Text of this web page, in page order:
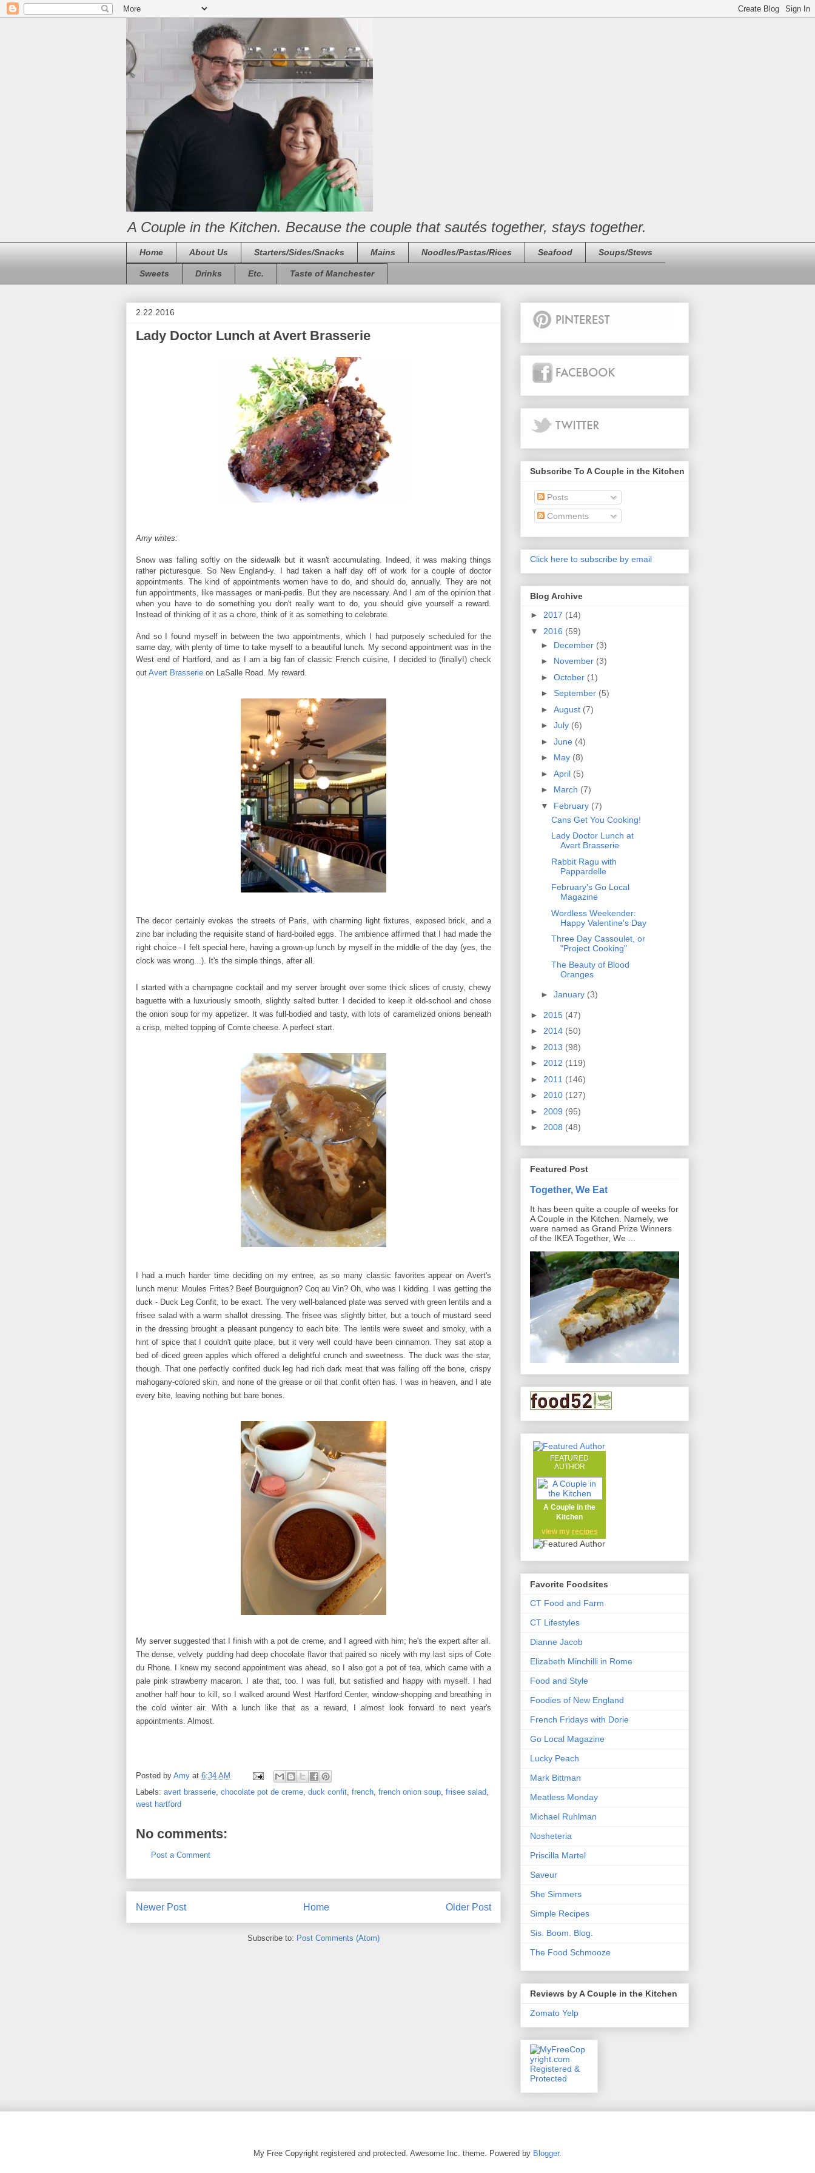
A Couple in the Kitchen. Because the couple that sautés together, stays together.
Home About Us Starters/Sides/Snacks Mains Noodles/Pastas/Rices Seafood Soups/Stews
Sweets Drinks Etc. Taste of Manchester
2.22.2016
Lady Doctor Lunch at Avert Brasserie
Amy writes:
Snow was falling softly on the sidewalk but it wasn't accumulating. Indeed, it was making things
rather picturesque. So New England-y. I had taken a half day off of work for a couple of doctor
appointments. The kind of appointments women have to do, and should do, annually. They are not
fun appointments, like massages or mani-pedis. But they are necessary. And I am of the opinion that
when you have to do something you don't really want to do, you should give yourself a reward.
Instead of thinking of it as a chore, think of it as something to celebrate.
And so I found myself in between the two appointments, which I had purposely scheduled for the
same day, with plenty of time to take myself to a beautiful lunch. My second appointment was in the
West end of Hartford, and as I am a big fan of classic French cuisine, I decided to (finally!) check
out Avert Brasserie on LaSalle Road. My reward.
The decor certainly evokes the streets of Paris, with charming light fixtures, exposed brick, and a
zinc bar including the requisite stand of hard-boiled eggs. The ambience affirmed that I had made the
right choice - I felt special here, having a grown-up lunch by myself in the middle of the day (yes, the
clock was wrong...). It's the simple things, after all.
I started with a champagne cocktail and my server brought over some thick slices of crusty, chewy
baguette with a luxuriously smooth, slightly salted butter. I decided to keep it old-school and chose
the onion soup for my appetizer. It was full-bodied and tasty, with lots of caramelized onions beneath
a crisp, melted topping of Comte cheese. A perfect start.
I had a much harder time deciding on my entree, as so many classic favorites appear on Avert's
lunch menu: Moules Frites? Beef Bourguignon? Coq au Vin? Oh, who was I kidding. I was getting the
duck - Duck Leg Confit, to be exact. The very well-balanced plate was served with green lentils and a
frisee salad with a warm shallot dressing. The frisee was slightly bitter, but a touch of mustard seed
in the dressing brought a pleasant pungency to each bite. The lentils were sweet and smoky, with a
hint of spice that I couldn't quite place, but it very well could have been cinnamon. Theysat atop a
bed of diced green apples which offered a delightful crunch and sweetness. The duck was the star,
though. That one perfectly confited duck leg had rich dark meat that was falling off the bone, crispy
mahogany-colored skin, and none of the grease or oil that confit often has. I was in heaven, and I ate
every bite, leaving nothing but bare bones.
My server suggested that I finish with a pot de creme, and I agreed with him; he's the expert after all.
The dense, velvety pudding had deep chocolate flavor that paired so nicely with my last sips of Cote
du Rhone. I knew my second appointment was ahead, so I also got a pot of tea, which came with a
pale pink strawberry macaron. I ate that, too. I was full, but satisfied and happy with myself. I had
another half hour to kill, so I walked around West Hartford Center, window-shopping and breathing in
the cold winter air. With a lunch like that as a reward, I almost look forward to next year's
appointments. Almost.
Posted by Amy at 6:34 AM
Labels: avert brasserie chocolate pot de creme duck confit french french onion soup frisee salad
west hartford
No comments:
Post a Comment
Newer Post Older Post
Home
Subscribe to: Post Comments (Atom)
Subscribe To A Couple in the Kitchen
Posts
Comments
Click here to subscribe by email
Blog Archive
► 2017 (14)
▼ 2016 (59)
► December (3)
► November (3)
► October (1)
► September (5)
► August (7)
► July (6)
► June (4)
► May (8)
► April (5)
► March (7)
▼ February (7)
Cans Get You Cooking!
Lady Doctor Lunch at
Avert Brasserie
Rabbit Ragu with
Pappardelle
February's Go Local
Magazine
Wordless Weekender:
Happy Valentine's Day
Three Day Cassoulet, or
"Project Cooking"
The Beauty of Blood
Oranges
► January (3)
► 2015 (47)
► 2014 (50)
► 2013 (98)
► 2012 (119)
► 2011 (146)
► 2010 (127)
► 2009 (95)
► 2008 (48)
Featured Post
Together, We Eat
It has been quite a couple of weeks for
A Couple in the Kitchen. Namely, we
were named as Grand Prize Winners
of the IKEA Together, We ...
FEATURED
AUTHOR
A Couple in the
Kitchen
view my recipes
Favorite Foodsites
CT Food and Farm
CT Lifestyles
Dianne Jacob
Elizabeth Minchilli in Rome
Food and Style
Foodies of New England
French Fridays with Dorie
Go Local Magazine
Lucky Peach
Mark Bittman
Meatless Monday
Michael Ruhlman
Nosheteria
Priscilla Martel
Saveur
She Simmers
Simple Recipes
Sis. Boom. Blog.
The Food Schmooze
Reviews by A Couple in the Kitchen
Zomato Yelp
My Free Copyright registered and protected. Awesome Inc. theme. Powered by Blogger.